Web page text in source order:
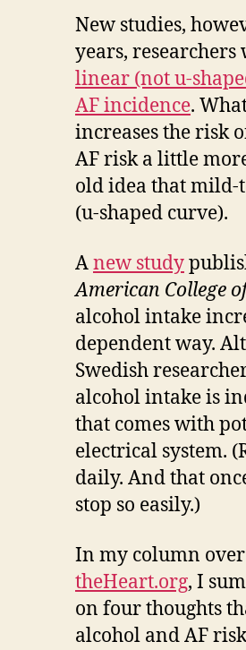
New studies,
years,
linear (not u-
AF incidence.
increases the risk
AF risk a little
old idea that mild-
(u-shaped curve).
Anew study
American College
alcohol intake
dependent way.
Swedish
alcohol intake is
that comes with
electrical system.
daily. And that
stop so easily.)
In my column
theHeart.org, I
on four thoughts
alcohol and AF